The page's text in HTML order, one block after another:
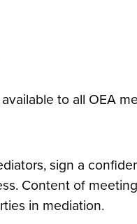
to all OEA
sign a
Content of
in mediation.